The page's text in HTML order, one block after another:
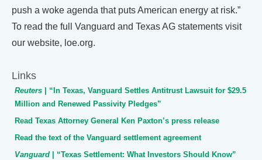
push a woke agenda that puts American energy at risk.”
To read the full Vanguard and Texas AG statements visit
our website, loe.org.
Links
Reuters
| “In Texas, Vanguard Settles Antitrust Lawsuit for $29.5
Million and Renewed Passivity Pledges”
Read Texas Attorney General Ken Paxton’s press release
Read the text of the Vanguard settlement agreement
Vanguard
| “Texas Settlement: What Investors Should Know”